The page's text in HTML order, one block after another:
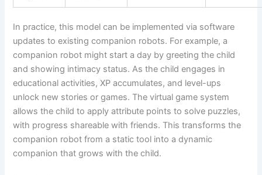
In practice, this model can be implemented via software
updates to existing companion robots. For example, a
companion robot might start a day by greeting the child
and showing intimacy status. As the child engages in
educational activities, XP accumulates, and level-ups
unlock new stories or games. The virtual game system
allows the child to apply attribute points to solve puzzles,
with progress shareable with friends. This transforms the
companion robot from a static tool into a dynamic
companion that grows with the child.